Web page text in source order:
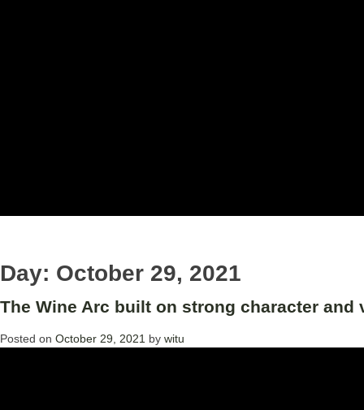
Day: October 29, 2021
The Wine Arc built on strong character and
Posted on October 29, 2021 by witu